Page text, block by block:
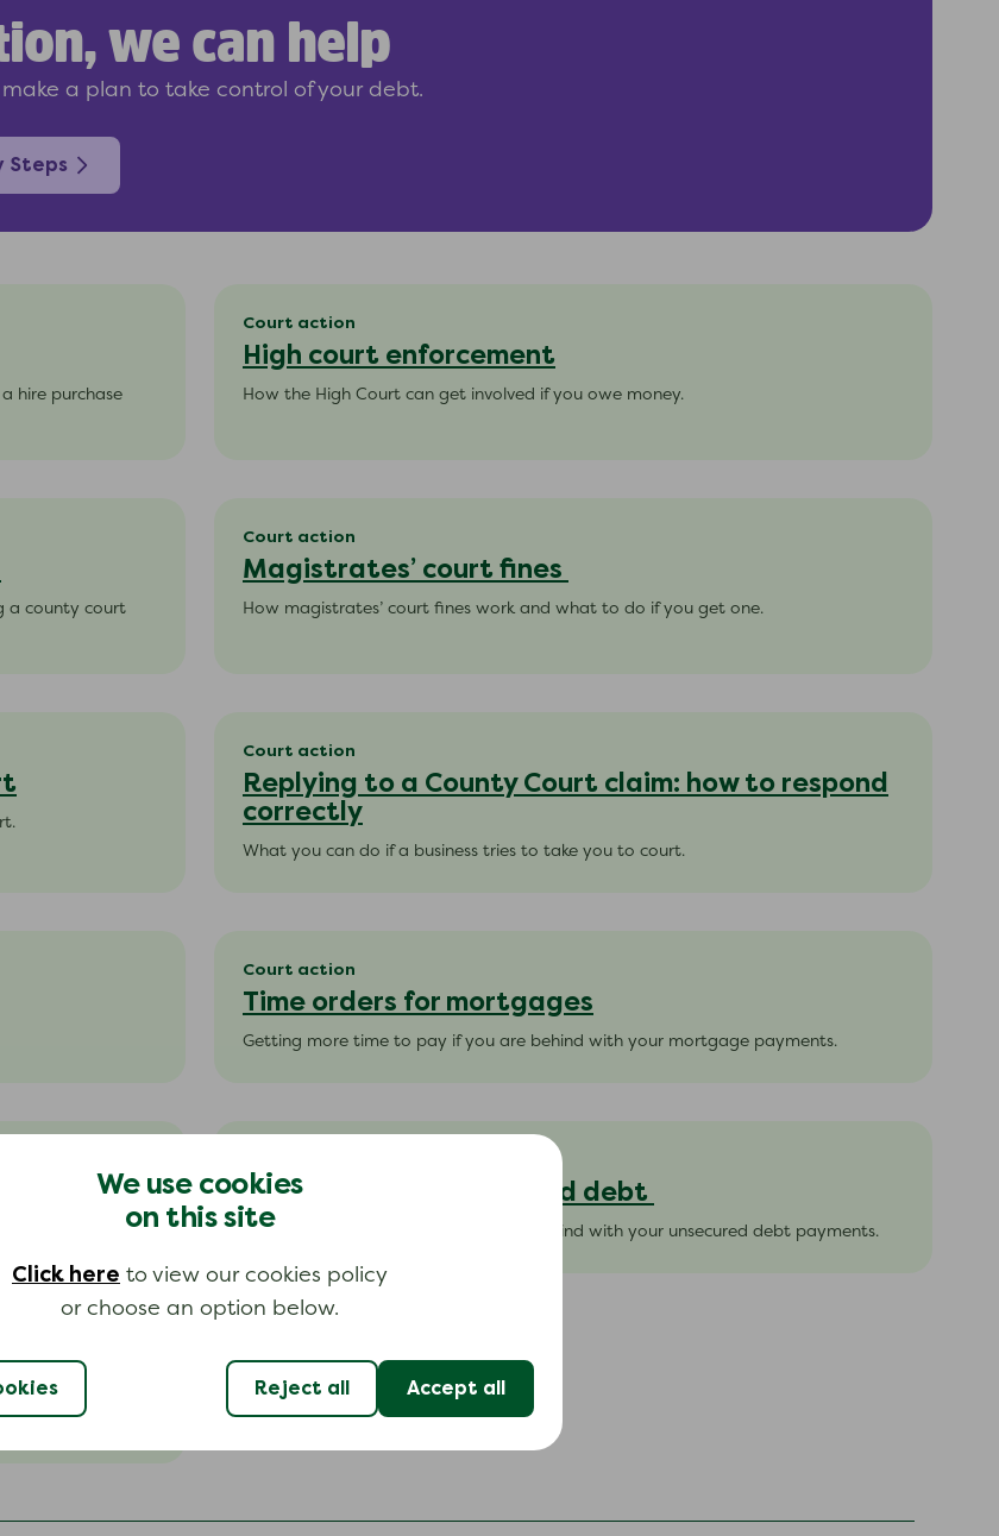
We use cookies
on this site
Click here to view our cookies policy
or choose an option below.
Reject all Accept all
we can help
a plan to take control of your debt.
Steps
hire purchase
Court action
High court enforcement
How the High Court can get involved if you owe money.
a county court
Court action
Magistrates’ court fines
How magistrates’ court fines work and what to do if you get one.
Court action
Replying to a County Court claim: how to respond
correctly
What you can do if a business tries to take you to court.
Court action
Time orders for mortgages
Getting more time to pay if you are behind with your mortgage payments.
payments.
Time orders on unsecured debt
Getting more time to pay if you are behind with your unsecured debt payments.